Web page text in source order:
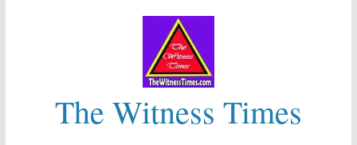
The Witness Times